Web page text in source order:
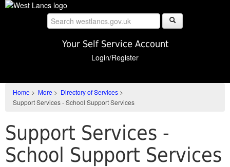
Skip
Your Self Service Account
Login/Register
Home > More > Directory of Services >
Support Services - School Support Services
Support Services -
School Support Services